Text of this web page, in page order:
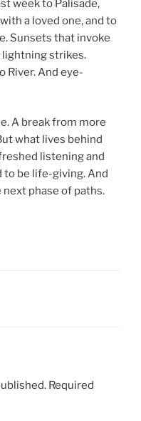
week to Palisade,
a loved one, and to
Sunsets that invoke
lightning strikes.
River. And eye-
A break from more
what lives behind
listening and
to be life-giving. And
phase of paths.
Required